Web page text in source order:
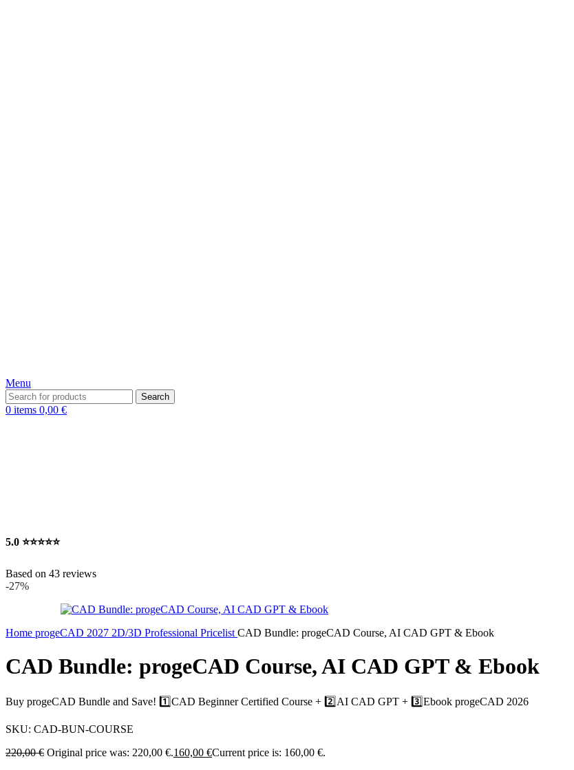
Menu
Search
0 items 0,00 €
5.0 ⭐⭐⭐⭐⭐
Based on 43 reviews
-27%
Home progeCAD 2027 2D/3D Professional Pricelist CAD Bundle: progeCAD Course, AI CAD GPT & Ebook
CAD Bundle: progeCAD Course, AI CAD GPT & Ebook
Buy progeCAD Bundle and Save! 1️⃣CAD Beginner Certified Course + 2️⃣AI CAD GPT + 3️⃣Ebook progeCAD 2026
SKU: CAD-BUN-COURSE
220,00€ Original price was: 220,00 €.160,00 €Current price is: 160,00 €.